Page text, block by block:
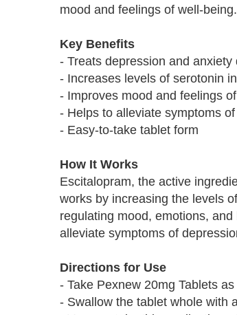
mood and feelings of well-being.
Key Benefits
- Treats depression and anxiety
- Increases levels of serotonin
- Improves mood and feelings
- Helps to alleviate symptoms
- Easy-to-take tablet form
How It Works
Escitalopram, the active
works by increasing the levels
regulating mood, emotions,
alleviate symptoms of
Directions for Use
- Take Pexnew 20mg Tablets
- Swallow the tablet whole with